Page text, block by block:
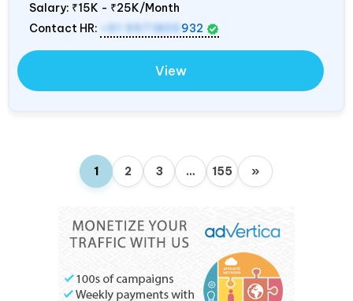
Salary: ₹15K - ₹25K/Month
Contact HR:
932
View
1 2 3 … 155 »